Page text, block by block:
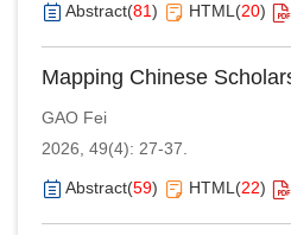
Abstract(81) HTML (20)
Mapping Chinese
(2005–2024): A
Study
GAO Fei
2026, 49(4): 27-37.
Abstract(59) HTML (22)